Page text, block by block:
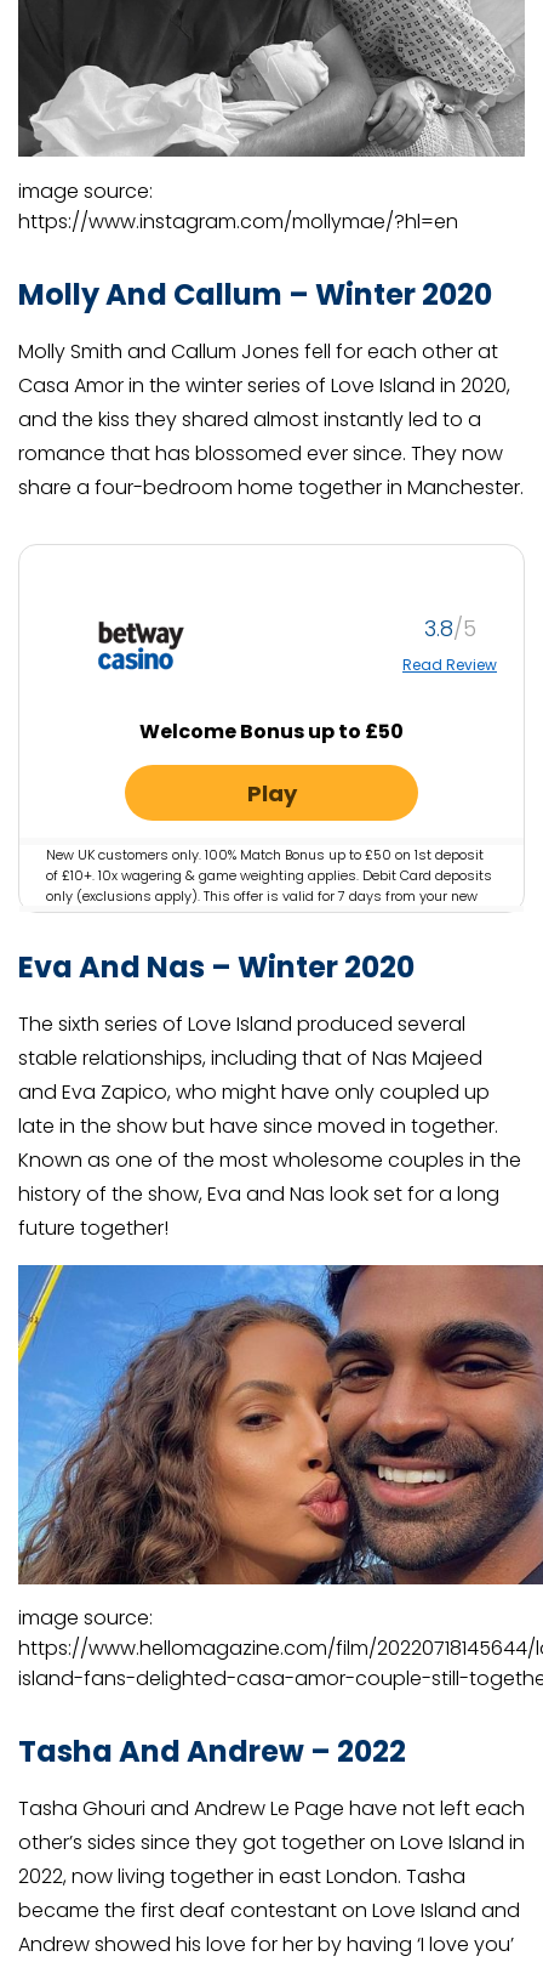
image source:
https://www.instagram.com/mollymae/?hl=en
Molly And Callum – Winter 2020
Molly Smith and Callum Jones fell for each other at
Casa Amor in the winter series of Love Island in 2020,
and the kiss they shared almost instantly led to a
romance that has blossomed ever since. They now
share a four-bedroom home together in Manchester.
3.8
Read Review
Welcome Bonus up to £50
Play
New UK customers only. 100% Match Bonus up to £50 on 1st deposit
of £10+. 10x wagering & game weighting applies. Debit Card deposits
only (exclusions apply). This offer is valid for 7 days from your new
account being registered. 18+. GambleAware.org. Bet The Responsible
Eva And Nas – Winter 2020
The sixth series of Love Island produced several
stable relationships, including that of Nas Majeed
and Eva Zapico, who might have only coupled up
late in the show but have since moved in together.
Known as one of the most wholesome couples in the
history of the show, Eva and Nas look set for a long
future together!
image source:
https://www.hellomagazine.com/film/
island-fans-delighted-casa-amor-couple-still-
Tasha And Andrew – 2022
Tasha Ghouri and Andrew Le Page have not left each
other’s sides since they got together on Love Island in
2022, now living together in east London. Tasha
became the first deaf contestant on Love Island and
Andrew showed his love for her by having ‘I love you’